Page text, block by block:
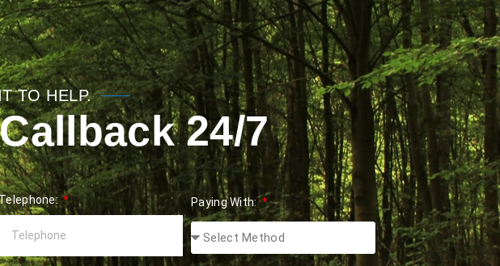
TO HELP.
24/7
Paying With: